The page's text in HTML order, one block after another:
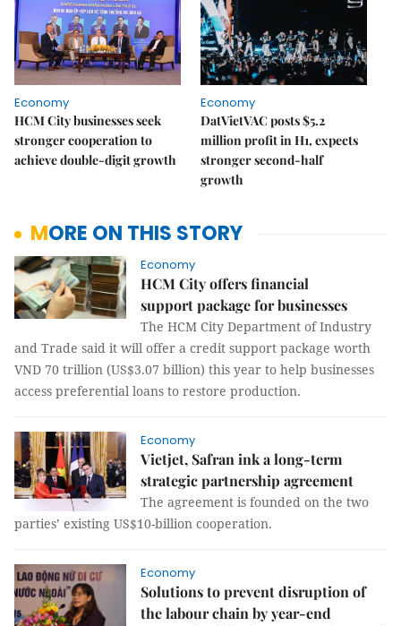
Economy
HCM City businesses seek
stronger cooperation to
achieve double-digit growth
Economy
DatVietVAC posts $5.2
million profit in H1, expects
stronger second-half
growth
MORE ON THIS STORY
Economy
HCM City offers financial
support package for businesses
The HCM City Department of Industry
and Trade said it will offer a credit support package worth
VND 70 trillion (US$3.07 billion) this year to help businesses
access preferential loans to restore production.
Economy
Vietjet, Safran ink a long-term
strategic partnership agreement
The agreement is founded on the two
parties’ existing US$10-billion cooperation.
Economy
Solutions to prevent disruption of
the labour chain by year-end